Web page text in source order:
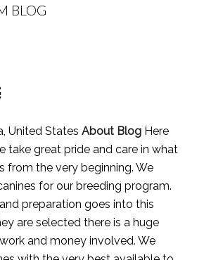
BLOG
United States About BlogHere
take great pride and care in what
from the very beginning. We
for our breeding program.
preparation goes into this
are selected there is a huge
and money involved. We